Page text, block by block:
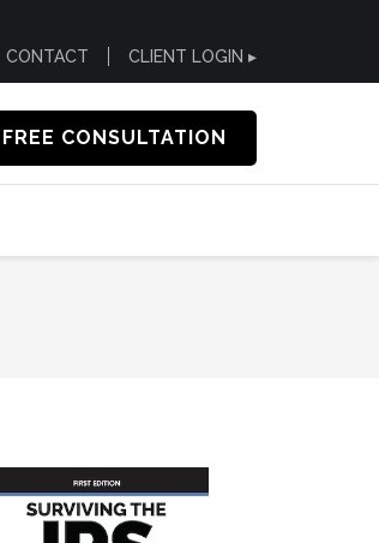
CONTACT CLIENT LOGIN ▸
FREE CONSULTATION